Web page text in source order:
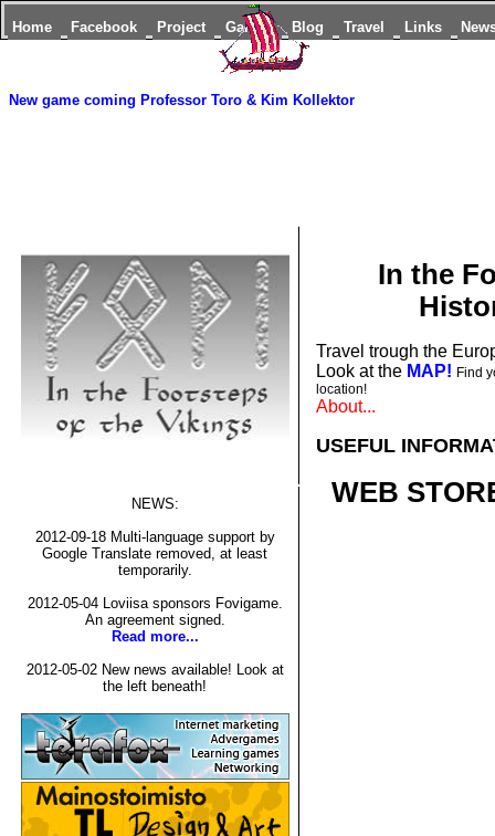
Home Facebook Project Games Blog Travel Links
New game coming Professor Toro & Kim Kollektor
In the
Travel trough the
Look at theMAP! Find
location!
About...
USEFUL
WEB
NEWS:
2012-09-18 Multi-language support by
Google Translate removed, at least
temporarily.
2012-05-04 Loviisa sponsors Fovigame.
An agreement signed.
Read more...
2012-05-02 New news available! Look at
the left beneath!